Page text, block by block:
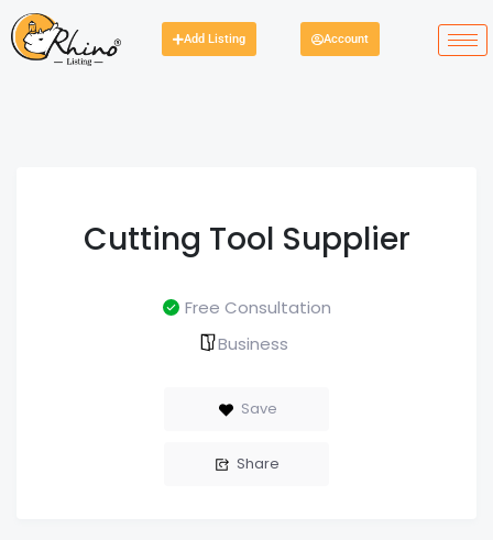
Add Listing Account
Cutting Tool Supplier
Free Consultation
Business
Save
Share